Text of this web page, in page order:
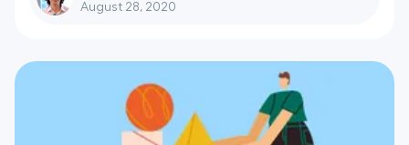
August 28, 2020